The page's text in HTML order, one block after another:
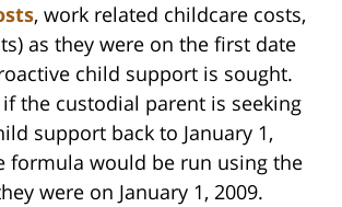
, work related childcare costs,
as they were on the first date
child support is sought.
if the custodial parent is seeking
support back to January 1,
formula would be run using the
were on January 1, 2009.